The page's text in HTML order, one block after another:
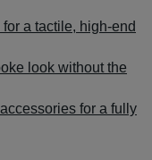
a tactile, high-end
look without the
for a fully